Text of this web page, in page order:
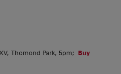
Thomond Park, 5pm; Buy